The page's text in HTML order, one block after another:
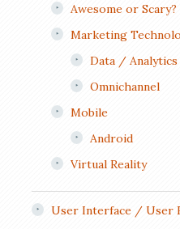
Awesome or Scary?
Marketing
Data / Analytics
Omnichannel
Mobile
Android
Virtual Reality
User Interface / User